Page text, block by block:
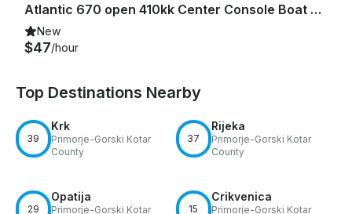
Atlantic 670 open 410kk Center Console Boat Rental in Krk, Croatia
New
$47/hour
Top Destinations Nearby
39
Krk
Primorje-Gorski Kotar
County
37
Rijeka
Primorje-Gorski Kotar
County
29
Opatija
Primorje-Gorski Kotar
15
Crikvenica
Primorje-Gorski Kotar